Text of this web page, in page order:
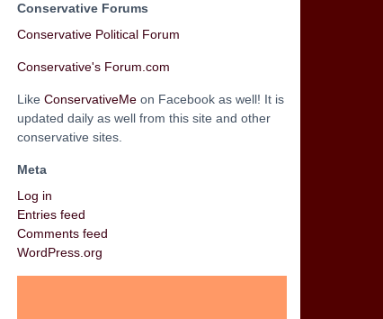
Conservative Forums
Conservative Political Forum
Conservative's Forum.com
Like ConservativeMe on Facebook as well! It is
updated daily as well from this site and other
conservative sites.
Meta
Log in
Entries feed
Comments feed
WordPress.org